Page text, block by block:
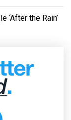
‘After the Rain’